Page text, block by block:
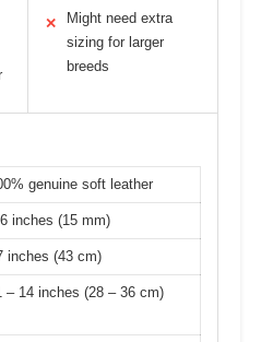
✕
Might need extra
sizing for larger
breeds
genuine soft leather
inches (15 mm)
inches (43 cm)
– 14 inches (28 – 36 cm)